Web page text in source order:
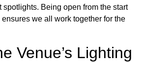
spotlights. Being open from the start
we all work together for the
Venue’s Lighting